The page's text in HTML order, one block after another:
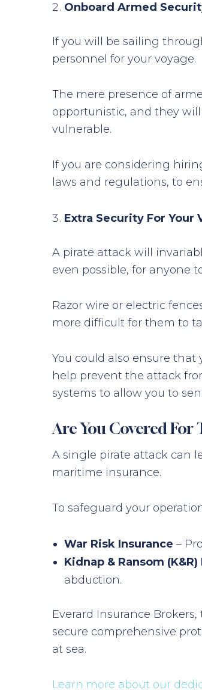
Onboard Armed
If you will be sailing
personnel for your voyage.
The mere presence of
opportunistic, and they
vulnerable.
If you are considering
laws and regulations, to
Extra Security For Your
A pirate attack will
even possible, for anyone
Razor wire or electric
more difficult for them to
You could also ensure
help prevent the attack
systems to allow you to
Are You Covered For
A single pirate attack can
maritime insurance.
To safeguard your
War Risk Insurance –
Kidnap & Ransom
abduction.
Everard Insurance
secure comprehensive
at sea.
Learn more about our